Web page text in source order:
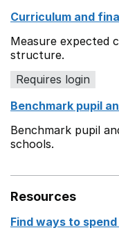
Curriculum and
Measure expected
structure.
Requires login
Benchmark pupil
Benchmark pupil
schools.
Resources
Find ways to